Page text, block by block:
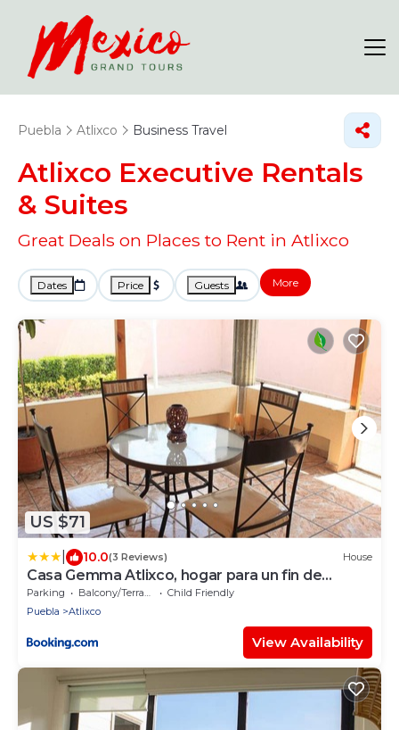
Puebla Atlixco Business Travel
Atlixco Executive Rentals
& Suites
Great Deals on Places to Rent in Atlixco
Dates Price Guests More
US $71
10.0(3 Reviews) House
Casa Gemma Atlixco, hogar para un fin de
semana perfecto
Parking Balcony/Terrace
Child Friendly
Puebla
Atlixco
View Availability